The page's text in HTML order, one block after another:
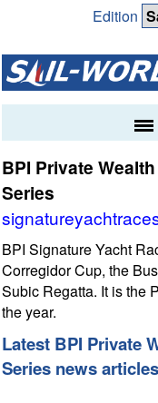
Edition
BPI Private
Series
BPI Signature Yacht
Corregidor Cup, the
Subic Regatta. It is the
the year.
Latest BPI Private
Series news articles